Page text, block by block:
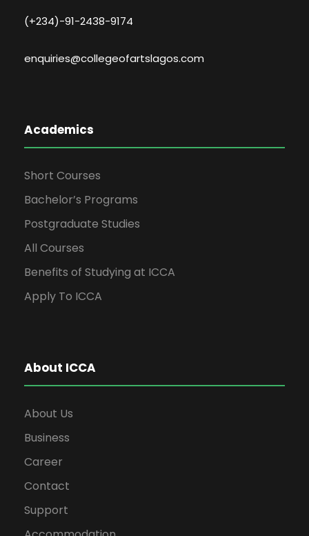
(+234)-91-2438-9174
enquiries@collegeofartslagos.com
Academics
Short Courses
Bachelor’s Programs
Postgraduate Studies
All Courses
Benefits of Studying at ICCA
Apply To ICCA
About ICCA
About Us
Business
Career
Contact
Support